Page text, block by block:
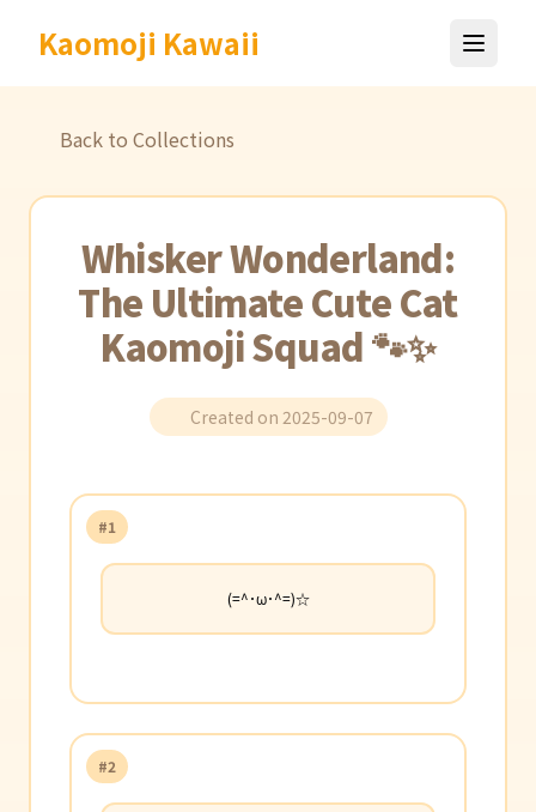
Kaomoji Kawaii
Back to Collections
Whisker Wonderland:
The Ultimate Cute Cat
Kaomoji Squad 🐾✨
Created on 2025-09-07
#1
(=^･ω･^=)☆
#2